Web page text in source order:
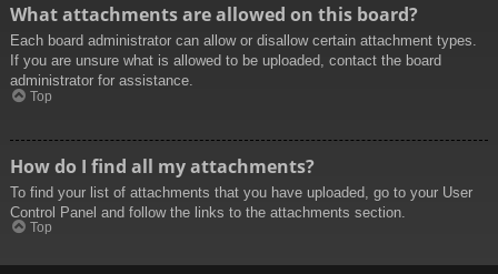
What attachments are allowed on this board?
Each board administrator can allow or disallow certain attachment types.
If you are unsure what is allowed to be uploaded, contact the board
administrator for assistance.
Top
How do I find all my attachments?
To find your list of attachments that you have uploaded, go to your User
Control Panel and follow the links to the attachments section.
Top